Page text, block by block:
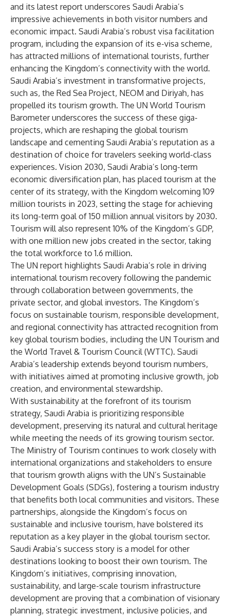
and its latest report underscores Saudi Arabia’s
impressive achievements in both visitor numbers and
economic impact. Saudi Arabia’s robust visa facilitation
program, including the expansion of its e-visa scheme,
has attracted millions of international tourists, further
enhancing the Kingdom’s connectivity with the world.
Saudi Arabia’s investment in transformative projects,
such as, the Red Sea Project, NEOM and Diriyah, has
propelled its tourism growth. The UN World Tourism
Barometer underscores the success of these giga-
projects, which are reshaping the global tourism
landscape and cementing Saudi Arabia’s reputation as a
destination of choice for travelers seeking world-class
experiences. Vision 2030, Saudi Arabia’s long-term
economic diversification plan, has placed tourism at the
center of its strategy, with the Kingdom welcoming 109
million tourists in 2023, setting the stage for achieving
its long-term goal of 150 million annual visitors by 2030.
Tourism will also represent 10% of the Kingdom’s GDP,
with one million new jobs created in the sector, taking
the total workforce to 1.6 million.
The UN report highlights Saudi Arabia’s role in driving
international tourism recovery following the pandemic
through collaboration between governments, the
private sector, and global investors. The Kingdom’s
focus on sustainable tourism, responsible development,
and regional connectivity has attracted recognition from
key global tourism bodies, including the UN Tourism and
the World Travel & Tourism Council (WTTC). Saudi
Arabia’s leadership extends beyond tourism numbers,
with initiatives aimed at promoting inclusive growth, job
creation, and environmental stewardship.
With sustainability at the forefront of its tourism
strategy, Saudi Arabia is prioritizing responsible
development, preserving its natural and cultural heritage
while meeting the needs of its growing tourism sector.
The Ministry of Tourism continues to work closely with
international organizations and stakeholders to ensure
that tourism growth aligns with the UN’s Sustainable
Development Goals (SDGs), fostering a tourism industry
that benefits both local communities and visitors. These
partnerships, alongside the Kingdom’s focus on
sustainable and inclusive tourism, have bolstered its
reputation as a key player in the global tourism sector.
Saudi Arabia’s success story is a model for other
destinations looking to boost their own tourism. The
Kingdom’s initiatives, comprising innovation,
sustainability, and large-scale tourism infrastructure
development are proving that a combination of visionary
planning, strategic investment, inclusive policies, and